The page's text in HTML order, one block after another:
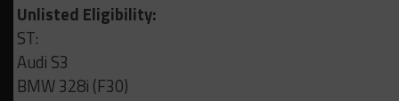
Unlisted Eligibility:
ST:
Audi S3
BMW 328i (F30)